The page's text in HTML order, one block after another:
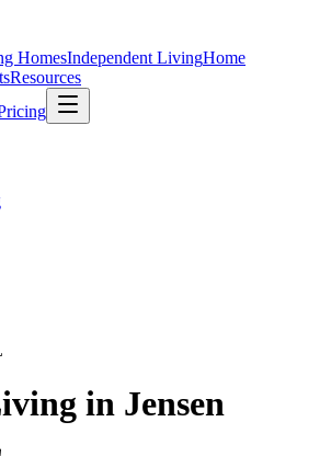
HomesIndependent LivingHome
Resources
in Jensen